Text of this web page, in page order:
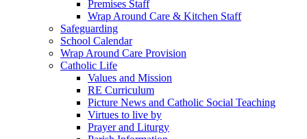
Premises Staff
Wrap Around Care & Kitchen Staff
Safeguarding
School Calendar
Wrap Around Care Provision
Catholic Life
Values and Mission
RE Curriculum
Picture News and Catholic Social Teaching
Virtues to live by
Prayer and Liturgy